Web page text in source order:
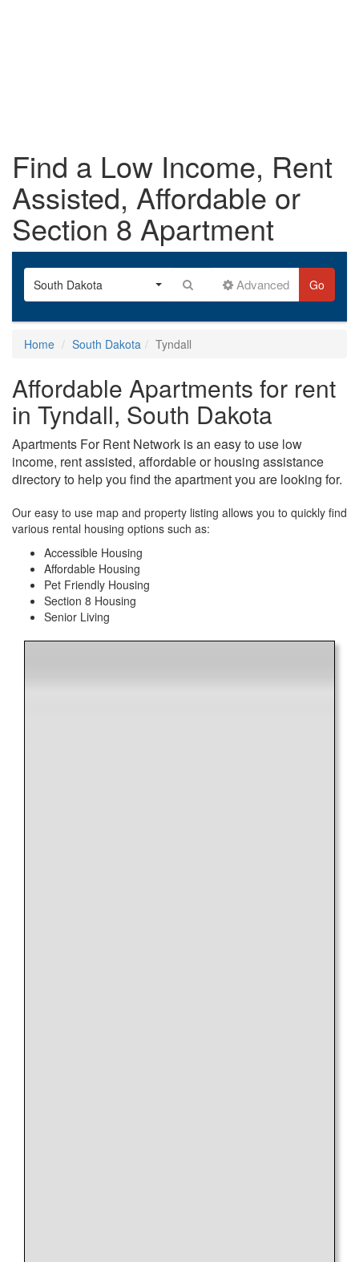
Find a Low Income, Rent
Assisted, Affordable or
Section 8 Apartment
South Dakota Advanced Go
Home South Dakota Tyndall
Affordable Apartments for rent
in Tyndall, South Dakota
Apartments For Rent Network is an easy to use low
income, rent assisted, affordable or housing assistance
directory to help you find the apartment you are looking for.
Our easy to use map and property listing allows you to quickly find
various rental housing options such as:
Accessible Housing
Affordable Housing
Pet Friendly Housing
Section 8 Housing
Senior Living